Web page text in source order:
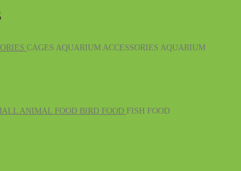
CAGES AQUARIUM ACCESSORIES AQUARIUM
ANIMAL FOOD BIRD FOOD FISH FOOD